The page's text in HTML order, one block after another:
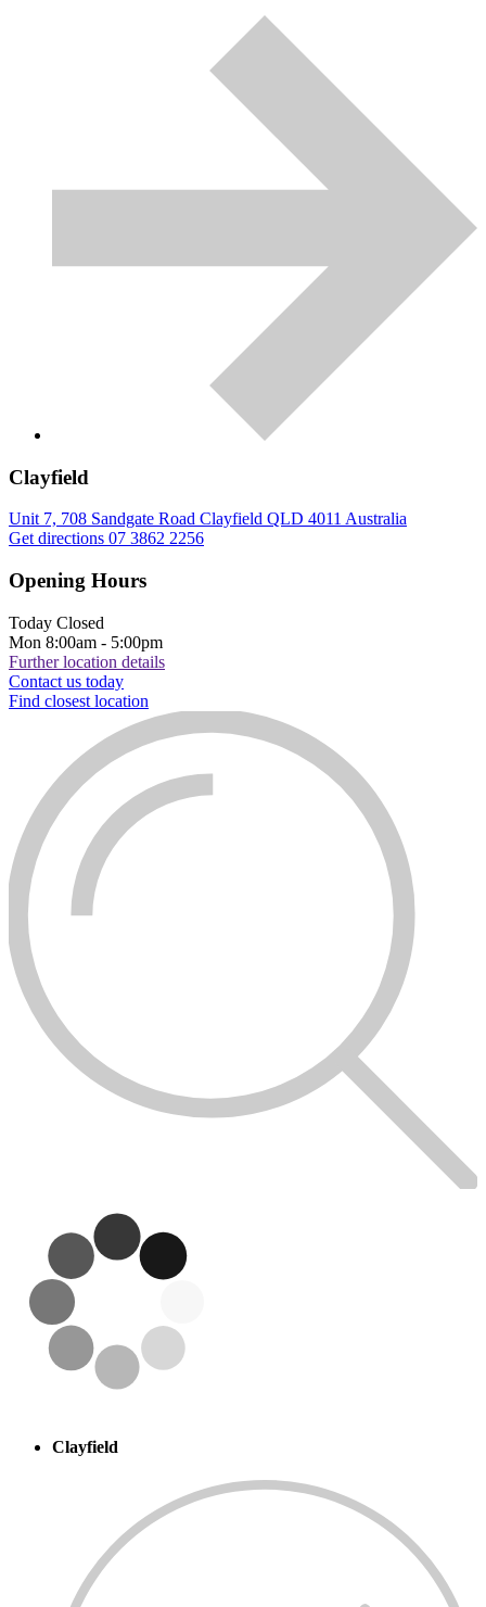
Clayfield
Unit 7, 708 Sandgate Road Clayfield QLD 4011 Australia
Get directions 07 3862 2256
Opening Hours
Today Closed
Mon 8:00am - 5:00pm
Further location details
Contact us today
Find closest location
Clayfield